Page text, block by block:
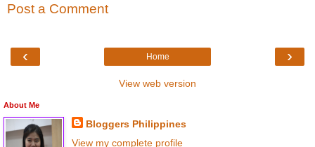
Post a Comment
‹ ›
Home
View web version
About Me
Bloggers Philippines
View my complete profile